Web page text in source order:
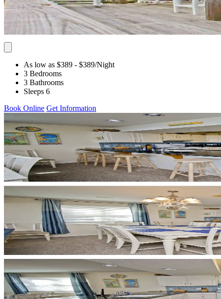
As low as $389 - $389/Night
3 Bedrooms
3 Bathrooms
Sleeps 6
Book Online Get Information